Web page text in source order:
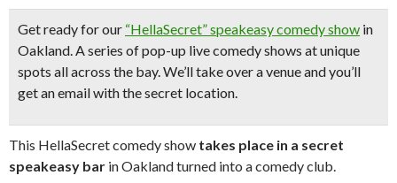
Get ready for our “HellaSecret” speakeasy comedy show in
Oakland. A series of pop-up live comedy shows at unique
spots all across the bay.We’ll take over a venue and you’ll
get an email with the secret location.
This HellaSecret comedy show takes place in a secret
speakeasy bar in Oakland turned into a comedy club.